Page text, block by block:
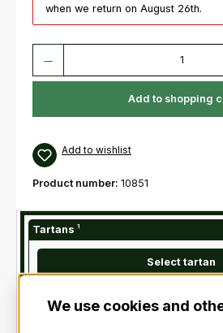
when we return on August 26th.
Add to shopping
Add to wishlist
Product number: 10851
Tartans¹
Select tartan
Is required
We use cookies and